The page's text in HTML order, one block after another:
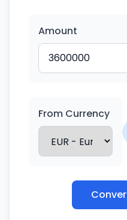
Amount
From Currency